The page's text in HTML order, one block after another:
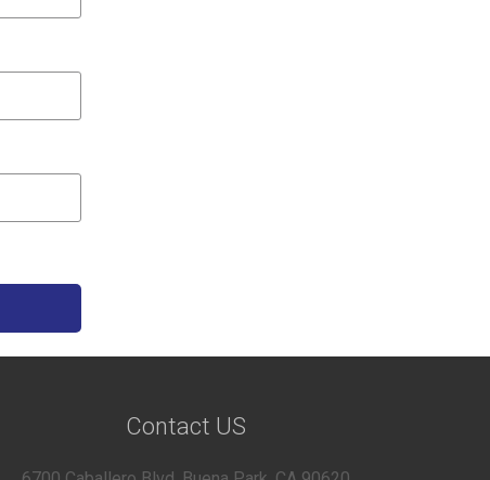
Contact US